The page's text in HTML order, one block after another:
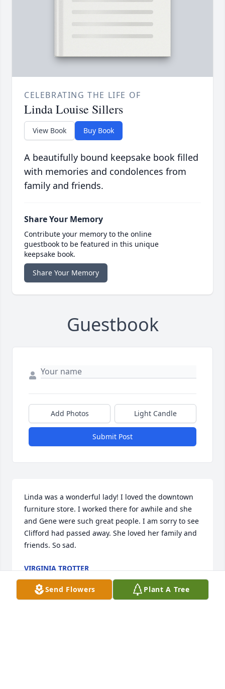
CELEBRATING THE LIFE OF
Linda Louise Sillers
View Book Buy Book
A beautifully bound keepsake book filled
with memories and condolences from
family and friends.
Share Your Memory
Contribute your memory to the online
guestbook to be featured in this unique
keepsake book.
Share Your Memory
Guestbook
Add Photos Light Candle
Submit Post
Linda was a wonderful lady! I loved the downtown
furniture store. I worked there for awhile and she
and Gene were such great people. I am sorry to see
Clifford had passed away. She loved her family and
friends. So sad.
VIRGINIA TROTTER
Feb 23, 2024
Send Flowers Plant A Tree